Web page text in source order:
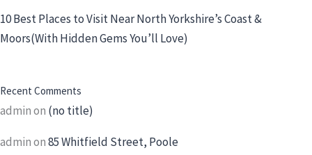
10 Best Places to Visit Near North Yorkshire’s Coast &
Moors(With Hidden Gems You’ll Love)
Recent Comments
adminon (no title)
adminon85 Whitfield Street, Poole